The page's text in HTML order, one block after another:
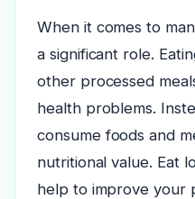
When it comes to
a significant role.
other processed
health problems.
consume foods and
nutritional value. Eat
help to improve your